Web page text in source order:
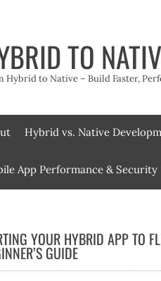
TO
Hybrid to Native – Build Faster,
Hybrid vs. Native
App Performance & Security
YOUR HYBRID APP TO
GUIDE